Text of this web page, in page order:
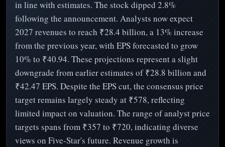
in line with estimates. The stock dipped 2.8%
following the announcement. Analysts now expect
2027 revenues to reach ₹28.4 billion, a 13% increase
from the previous year, with EPS forecasted to grow
10% to ₹40.94. These projections represent a slight
downgrade from earlier estimates of ₹28.8 billion and
₹42.47 EPS. Despite the EPS cut, the consensus price
target remains largely steady at ₹578, reflecting
limited impact on valuation. The range of analyst price
targets spans from ₹357 to ₹720, indicating diverse
views on Five-Star's future. Revenue growth is